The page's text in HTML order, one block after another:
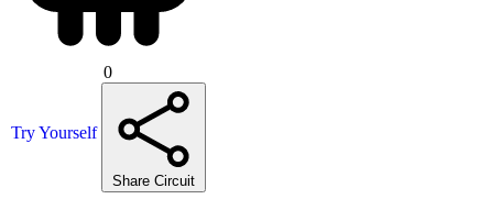
0
Try Yourself
Share Circuit